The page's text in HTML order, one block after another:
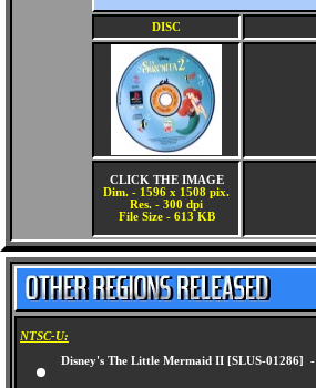
DISC
CLICK THE IMAGE
Dim. - 1596 x 1508 pix.
Res. - 300 dpi
File Size - 613 KB
NTSC-U:
Disney's The Little Mermaid II [SLUS-01286] -